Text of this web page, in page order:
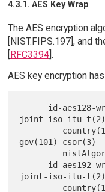
4.3.1. AES Key Wrap
The AES encryption
[NIST.FIPS.197], and
RFC3394].
AES key encryption
joint-iso-itu-t(2)
gov(101) csor(3)
joint-iso-itu-t(2)